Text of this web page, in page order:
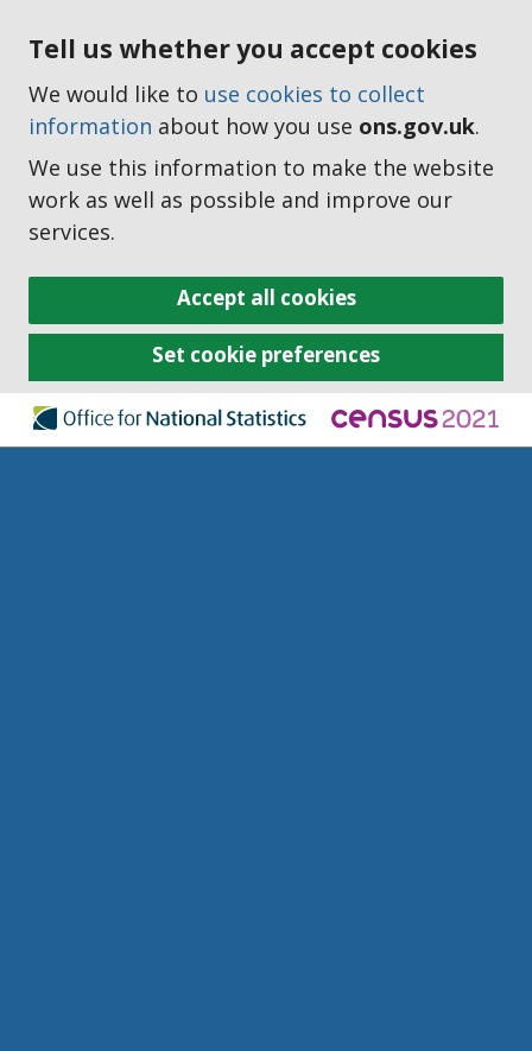
Tell us whether you accept cookies
We would like to use cookies to collect
information about how you use ons.gov.uk.
We use this information to make the website
work as well as possible and improve our
services.
Accept all cookies
Set cookie preferences